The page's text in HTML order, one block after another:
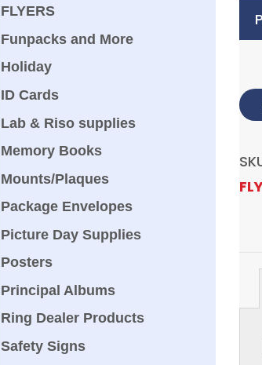
FLYERS
Funpacks and More
Holiday
ID Cards
Lab & Riso supplies
Memory Books
Mounts/Plaques
Package Envelopes
Picture Day Supplies
Posters
Principal Albums
Ring Dealer Products
Safety Signs